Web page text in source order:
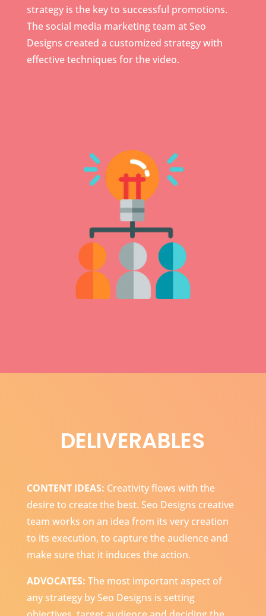
strategy is the key to successful promotions.
The social media marketing team at Seo
Designs created a customized strategy with
effective techniques for the video.
DELIVERABLES
CONTENT IDEAS: Creativity flows with the
desire to create the best. Seo Designs creative
team works on an idea from its very creation
to its execution, to capture the audience and
make sure that it induces the action.
ADVOCATES: The most important aspect of
any strategy by Seo Designs is setting